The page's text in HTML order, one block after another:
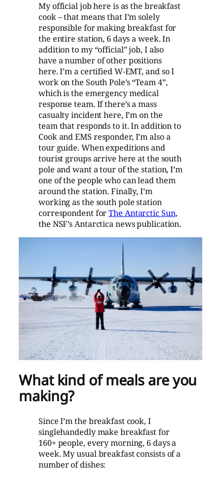
My official job here is as the breakfast
cook – that means that I’m solely
responsible for making breakfast for
the entire station, 6 days a week. In
addition to my “official” job, I also
have a number of other positions
here. I’m a certified W-EMT, and so I
work on the South Pole’s “Team 4”,
which is the emergency medical
response team. If there’s a mass
casualty incident here, I’m on the
team that responds to it. In addition to
Cook and EMS responder, I’m also a
tour guide. When expeditions and
tourist groups arrive here at the south
pole and want a tour of the station, I’m
one of the people who can lead them
around the station. Finally, I’m
working as the south pole station
correspondent forThe Antarctic Sun,
the NSF’s Antarctica news publication.
What kind of meals are you
making?
Since I’m the breakfast cook, I
singlehandedly make breakfast for
160+ people, every morning, 6 days a
week. My usual breakfast consists of a
number of dishes: